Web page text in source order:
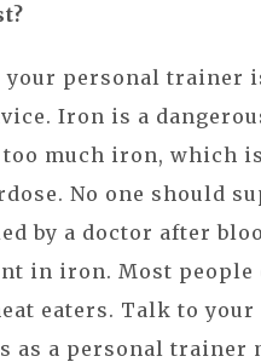
your personal trainer
Iron is a
much iron, which
No one should
by a doctor after
in iron. Most people
eaters. Talk to
as a personal trainer